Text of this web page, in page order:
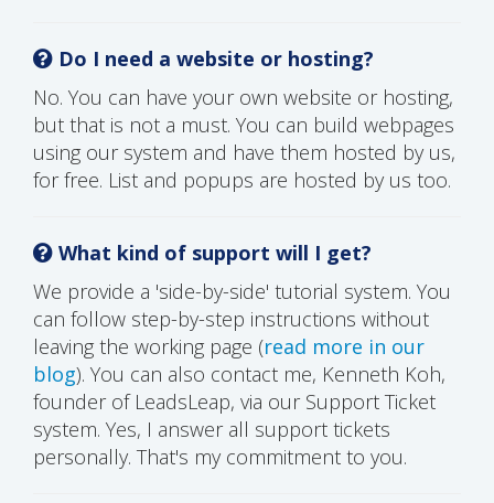
Do I need a website or hosting?
No. You can have your own website or hosting,
but that is not a must. You can build webpages
using our system and have them hosted by us,
for free. List and popups are hosted by us too.
What kind of support will I get?
We provide a 'side-by-side' tutorial system. You
can follow step-by-step instructions without
leaving the working page (read more in our
blog). You can also contact me, Kenneth Koh,
founder of LeadsLeap, via our Support Ticket
system. Yes, I answer all support tickets
personally. That's my commitment to you.